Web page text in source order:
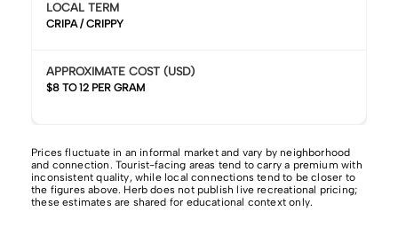
LOCAL TERM
CRIPA / CRIPPY
APPROXIMATE COST (USD)
$8 TO 12 PER GRAM
Prices fluctuate in an informal market and vary by neighborhood
and connection. Tourist-facing areas tend to carry a premium with
inconsistent quality, while local connections tend to be closer to
the figures above. Herb does not publish live recreational pricing;
these estimates are shared for educational context only.